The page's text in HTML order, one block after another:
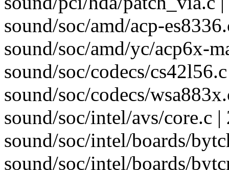
sound/soc/amd/acp-
sound/soc/amd/yc/acp6x-
sound/soc/codecs/
sound/soc/codecs/
sound/soc/intel/avs/core.c
sound/soc/intel/boards/
sound/soc/intel/boards/